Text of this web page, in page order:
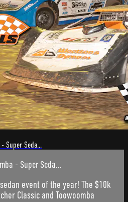
Super Seda...
- Super Seda...
event of the year! The $10k
Classic and Toowoomba